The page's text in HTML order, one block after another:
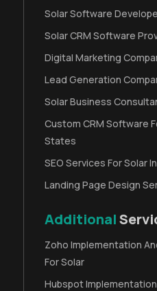
Solar Software
Solar CRM Software
Digital Marketing
Lead Generation
Solar Business
Custom CRM Software
States
SEO Services For Solar
Landing Page Design
Additional
Zoho Implementation
For Solar
Hubspot